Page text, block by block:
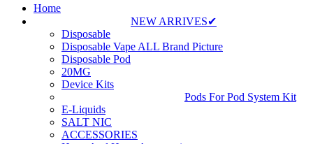
Home
NEW ARRIVES✔
Disposable
Disposable Vape ALL Brand Picture
Disposable Pod
20MG
Device Kits
Pods For Pod System Kit
E-Liquids
SALT NIC
ACCESSORIES